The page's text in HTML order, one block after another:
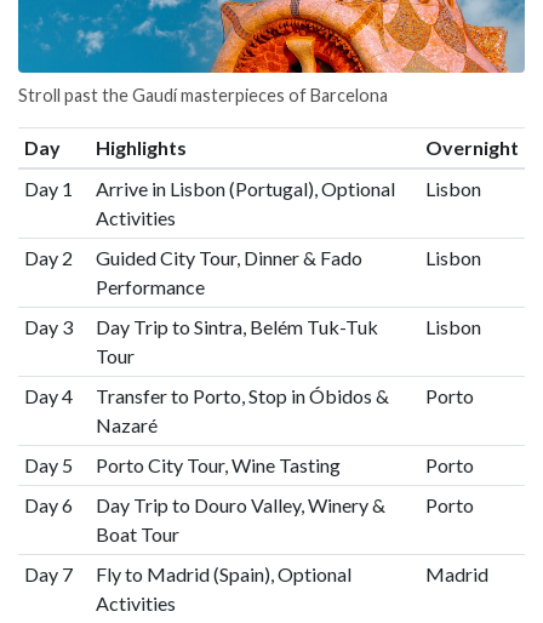
Stroll past the Gaudí masterpieces of Barcelona
Day Highlights
Overnight
Day 1
Arrive in Lisbon (Portugal), Optional
Activities
Lisbon
Day 2
Guided City Tour, Dinner & Fado
Performance
Lisbon
Day 3
Day Trip to Sintra, Belém Tuk-Tuk
Tour
Lisbon
Day 4
Transfer to Porto, Stop in Óbidos &
Nazaré
Porto
Day 5 Porto City Tour, Wine Tasting
Porto
Day 6
Day Trip to Douro Valley, Winery &
Boat Tour
Porto
Day 7
Fly to Madrid (Spain), Optional
Activities
Madrid